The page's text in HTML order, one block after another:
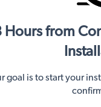
Hours from
goal is to start your